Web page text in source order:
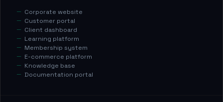
Corporate website
Customer portal
Client dashboard
Learning platform
Membership system
E-commerce platform
Knowledge base
Documentation portal